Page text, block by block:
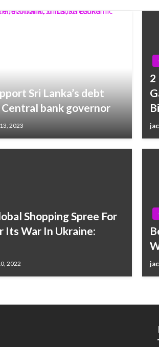
Sri Lanka’s debt
bank governor
2023
2
Shopping Spree For
Its War In Ukraine:
2022